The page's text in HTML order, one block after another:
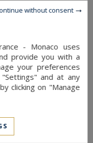
most
overlooking
Sotheby’s
to exclusively
a rare
elegance,
outdoor
- Monaco uses
provide you with a
your preferences
and at any
clicking on "Manage
without consent